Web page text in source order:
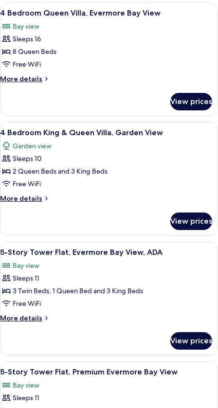
King
Villa,
View
View
all
photos
for
4
Bedroom
Queen
Villa,
Bay
View
A hotel room with two beds, a
8
4 Bedroom Queen Villa, Evermore Bay View
Bay view
Sleeps 16
8 Queen Beds
Free WiFi
More details
More
Bedroom
Queen
Villa,
Bay
View
View prices
View
all
photos
for
4
Bedroom
King
&
Villa,
Garden
View
A hotel room with a bed, desk, and
5
4 Bedroom King & Queen Villa, Garden View
Garden view
Sleeps 10
2 Queen Beds and 3 King Beds
Free WiFi
More details
More
Bedroom
King
&
Villa,
Garden
View prices
View
all
photos
for
5-
Story
Tower
Flat,
Bay
View,
ADA
A modern bathroom with a glass
4
5-Story Tower Flat, Evermore Bay View, ADA
Bay view
Sleeps 11
3 Twin Beds, 1 Queen Bed and 3 King Beds
Free WiFi
More details
More
Story
Tower
Flat,
Evermore
Bay
View,
View prices
View
all
photos
for
A modern hotel room with a large
5
5-Story Tower Flat, Premium Evermore Bay View
Bay view
Sleeps 11